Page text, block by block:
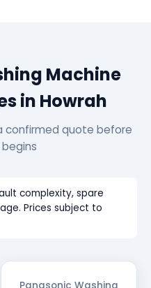
Machine
in Howrah
confirmed quote before
complexity, spare
Prices subject to